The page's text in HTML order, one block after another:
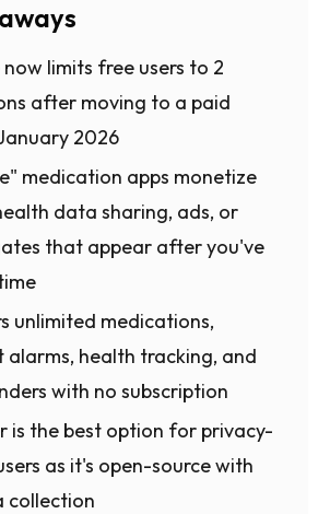
limits free users to 2
after moving to a paid
2026
medication apps monetize
data sharing, ads, or
that appear after you've
unlimited medications,
alarms, health tracking, and
with no subscription
is the best option for privacy-
as it's open-source with
collection